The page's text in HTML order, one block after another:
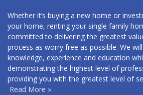
Whether it’s buying a new home or
your home, renting your single family
committed to delivering the greatest
process as worry free as possible. We
knowledge, experience and education
demonstrating the highest level of
providing you with the greatest level of
Read More »